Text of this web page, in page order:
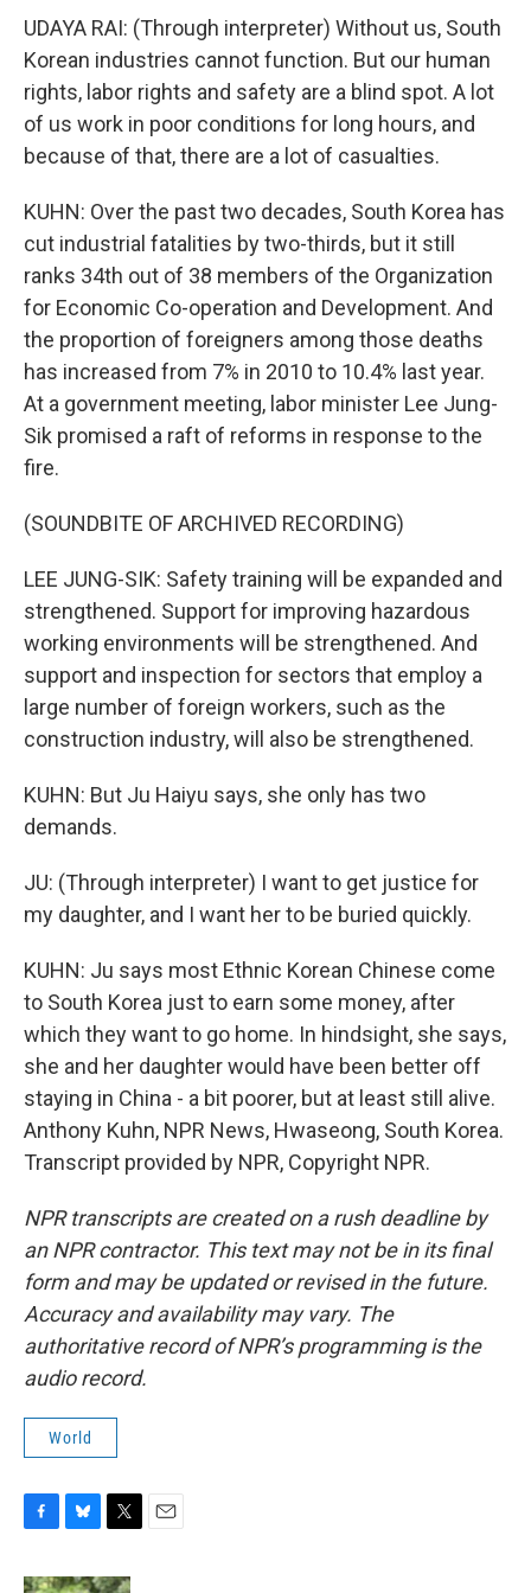
UDAYA RAI: (Through interpreter) Without us, South
Korean industries cannot function. But our human
rights, labor rights and safety are a blind spot. A lot
of us work in poor conditions for long hours, and
because of that, there are a lot of casualties.
KUHN: Over the past two decades, South Korea has
cut industrial fatalities by two-thirds, but it still
ranks 34th out of 38 members of the Organization
for Economic Co-operation and Development. And
the proportion of foreigners among those deaths
has increased from 7% in 2010 to 10.4% last year.
At a government meeting, labor minister Lee Jung-
Sik promised a raft of reforms in response to the
fire.
(SOUNDBITE OF ARCHIVED RECORDING)
LEE JUNG-SIK: Safety training will be expanded and
strengthened. Support for improving hazardous
working environments will be strengthened. And
support and inspection for sectors that employ a
large number of foreign workers, such as the
construction industry, will also be strengthened.
KUHN: But Ju Haiyu says, she only has two
demands.
JU: (Through interpreter) I want to get justice for
my daughter, and I want her to be buried quickly.
KUHN: Ju says most Ethnic Korean Chinese come
to South Korea just to earn some money, after
which they want to go home. In hindsight, she says,
she and her daughter would have been better off
staying in China - a bit poorer, but at least still alive.
Anthony Kuhn, NPR News, Hwaseong, South Korea.
Transcript provided by NPR, Copyright NPR.
NPR transcripts are created on a rush deadline by
an NPR contractor. This text may not be in its final
form and may be updated or revised in the future.
Accuracy and availability may vary. The
authoritative record of NPR’s programming is the
audio record.
World
c
u
i